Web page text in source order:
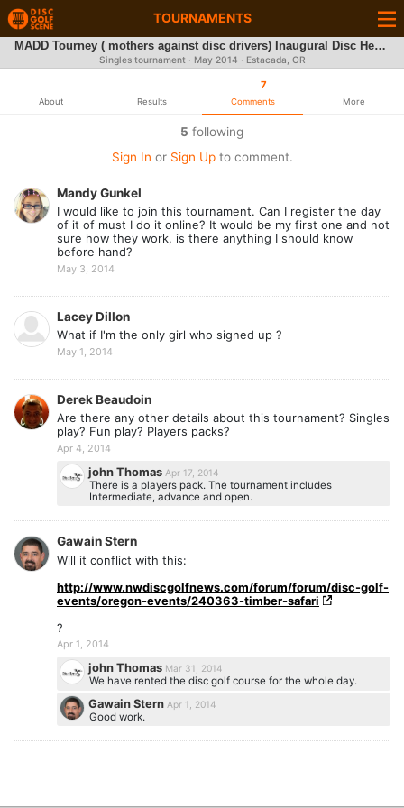
TOURNAMENTS
MADD Tourney ( mothers against disc drivers) Inaugural Disc Heroes Tournament
Singles tournament · May 2014 · Estacada, OR
About Results
7
Comments More
5 following
Sign In or Sign Upto comment.
Mandy Gunkel
I would like to join this tournament. Can I register the day
of it of must I do it online? It would be my first one and not
sure how they work, is there anything I should know
before hand?
May 3, 2014
Lacey Dillon
What if I'm the only girl who signed up ?
May 1, 2014
Derek Beaudoin
Are there any other details about this tournament? Singles
play? Fun play? Players packs?
Apr 4, 2014
john Thomas Apr 17, 2014
There is a players pack. The tournament includes
Intermediate, advance and open.
Gawain Stern
Will it conflict with this:
http://www.nwdiscgolfnews.com/forum/forum/disc-golf-
events/oregon-events/240363-timber-safari
?
Apr 1, 2014
john Thomas Mar 31, 2014
We have rented the disc golf course for the whole day.
Gawain Stern Apr 1, 2014
Good work.